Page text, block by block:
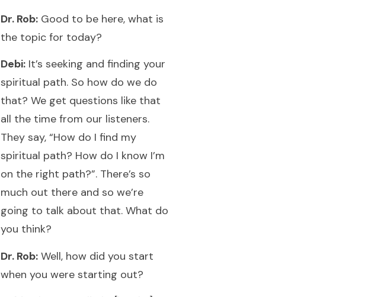
Dr. Rob:Good to be here, what is
the topic for today?
Debi:It’s seeking and finding your
spiritual path. So how do we do
that? We get questions like that
all the time from our listeners.
They say, “How do I find my
spiritual path? How do I know I’m
on the right path?”. There’s so
much out there and so we’re
going to talk about that. What do
you think?
Dr. Rob:Well, how did you start
when you were starting out?